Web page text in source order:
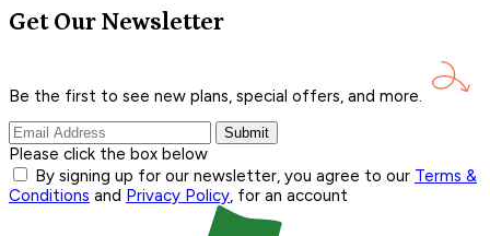
Get Our Newsletter
Be the first to see new plans, special offers, and more.
Submit
Please click the box below
By signing up for our newsletter, you agree to our Terms &
Conditions and Privacy Policy, for an account